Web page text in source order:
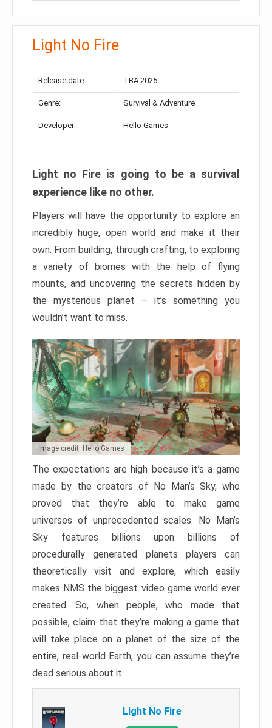
Light No Fire
Release date: TBA 2025
Genre: Survival & Adventure
Developer: Hello Games
Light no Fire is going to be a survival
experience like no other.
Players will have the opportunity to explore an
incredibly huge, open world and make it their
own. From building, through crafting, to exploring
a variety of biomes with the help of flying
mounts, and uncovering the secrets hidden by
the mysterious planet – it’s something you
wouldn’t want to miss.
Image credit: Hello Games
The expectations are high because it’s a game
made by the creators of No Man’s Sky, who
proved that they’re able to make game
universes of unprecedented scales. No Man’s
Sky features billions upon billions of
procedurally generated planets players can
theoretically visit and explore, which easily
makes NMS the biggest video game world ever
created. So, when people, who made that
possible, claim that they’re making a game that
will take place on a planet of the size of the
entire, real-world Earth, you can assume they’re
dead serious about it.
Light No Fire